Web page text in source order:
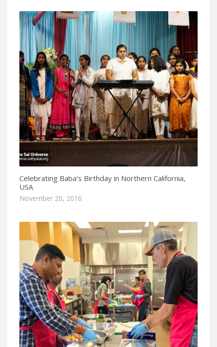
Celebrating Baba’s Birthday in Northern California,
USA
November 20, 2016